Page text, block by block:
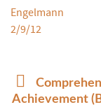
p
d
Achievement